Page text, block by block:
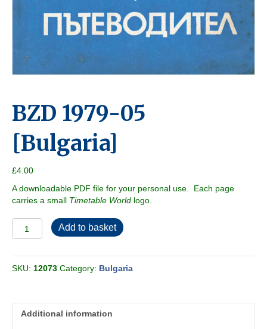
BZD 1979-05
[Bulgaria]
£4.00
A downloadable PDF file for your personal use. Each page
carries a small Timetable World logo.
BZD
1979-
[Bulgaria]
quantity
Add to basket
SKU: 12073 Category: Bulgaria
Additional information